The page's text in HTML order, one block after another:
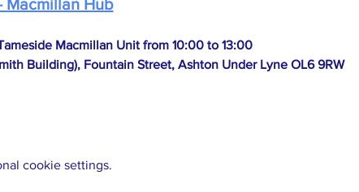
Macmillan Hub
Macmillan Unit from 10:00 to 13:00
Building), Fountain Street, Ashton Under Lyne OL6 9RW
cookie settings.